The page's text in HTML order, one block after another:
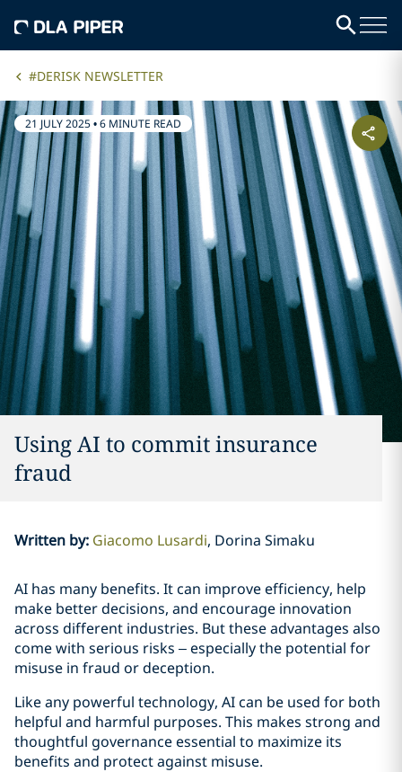
#DERISK NEWSLETTER
21 JULY 2025•6 MINUTE READ
Using AI to commit insurance
fraud
Written by: Giacomo Lusardi Dorina Simaku
AI has many benefits. It can improve efficiency, help
make better decisions, and encourage innovation
across different industries. But these advantages also
come with serious risks – especially the potential for
misuse in fraud or deception.
Like any powerful technology, AI can be used for both
helpful and harmful purposes. This makes strong and
thoughtful governance essential to maximize its
benefits and protect against misuse.